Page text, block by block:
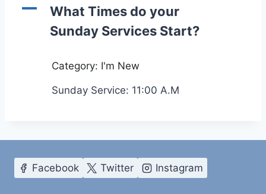
A
What Times do your
Sunday Services Start?
Category: I'm New
Sunday Service: 11:00 A.M
Facebook Twitter Instagram